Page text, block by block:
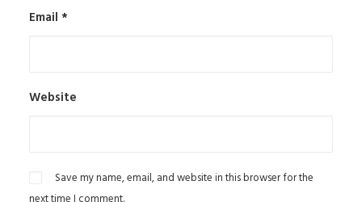
Email *
Website
Save my name, email, and website in this browser for the